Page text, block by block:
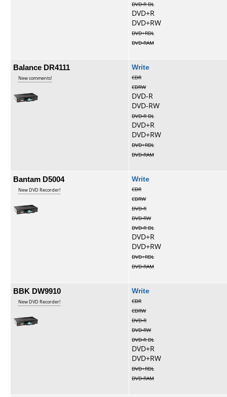
DVD-R DL
DVD+R
DVD+RW
DVD+RDL
DVD-RAM
Balance DR4111
New comments!
Write
CDR
CDRW
DVD-R
DVD-RW
DVD-R DL
DVD+R
DVD+RW
DVD+RDL
DVD-RAM
Bantam D5004
New DVD Recorder!
Write
CDR
CDRW
DVD-R
DVD-RW
DVD-R DL
DVD+R
DVD+RW
DVD+RDL
DVD-RAM
BBK DW9910
New DVD Recorder!
Write
CDR
CDRW
DVD-R
DVD-RW
DVD-R DL
DVD+R
DVD+RW
DVD+RDL
DVD-RAM